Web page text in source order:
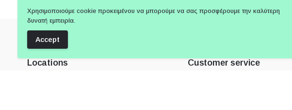
Locations Customer service
Χρησιμοποιούμε cookie προκειμένου να μπορούμε να σας προσφέρουμε την καλύτερη
δυνατή εμπειρία.
Accept